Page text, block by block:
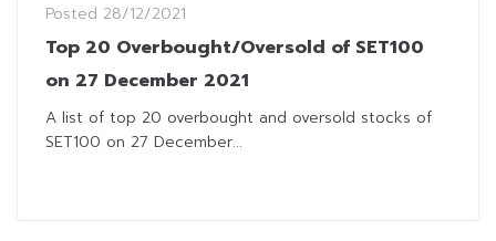
Posted 28/12/2021
Top 20 Overbought/Oversold of SET100
on 27 December 2021
A list of top 20 overbought and oversold stocks of
SET100 on 27 December...